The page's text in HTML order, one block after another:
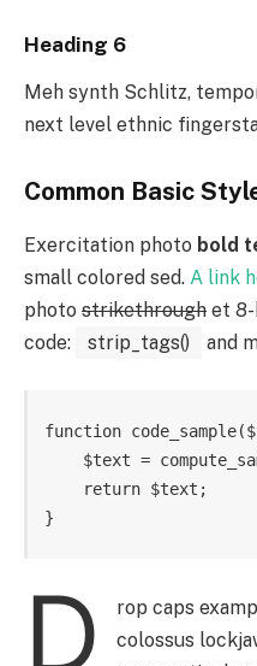
Heading 6
Meh synth Schlitz,
next level ethnic
Common Basic
Exercitation photo bold
small colored sed. A link
photo strikethrough et
code:
strip_tags() and
function
}
D
rop caps
colossus